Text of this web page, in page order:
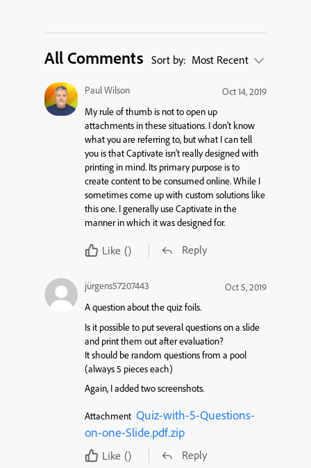
All Comments Sort by: Most Recent
Paul Wilson
Oct 14, 2019
My rule of thumb is not to open up
attachments in these situations. I don’t know
what you are referring to, but what I can tell
you is that Captivate isn’t really designed with
printing in mind. Its primary purpose is to
create content to be consumed online. While I
sometimes come up with custom solutions like
this one. I generally use Captivate in the
manner in which it was designed for.
Like () Reply
jürgens57207443
Oct 5, 2019
A question about the quiz foils.
Is it possible to put several questions on a slide
and print them out after evaluation?
It should be random questions from a pool
(always 5 pieces each)
Again, I added two screenshots.
Attachment Quiz-with-5-Questions-
on-one-Slide.pdf.zip
Like () Reply